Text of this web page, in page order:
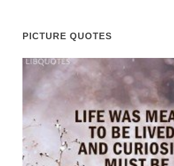
PICTURE QUOTES